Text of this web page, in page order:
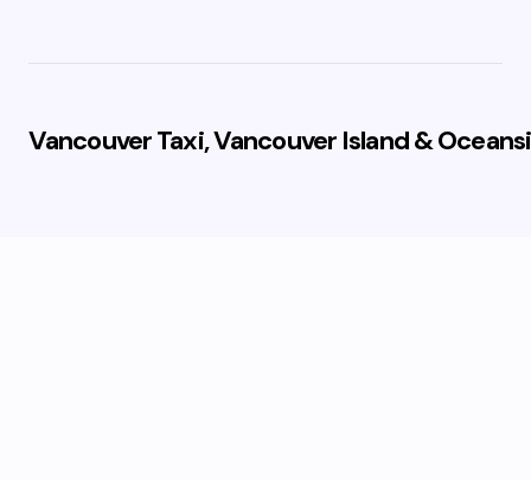
Vancouver Taxi, Vancouver Island &